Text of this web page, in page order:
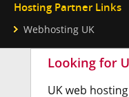
Hosting Partner Links
Webhosting UK